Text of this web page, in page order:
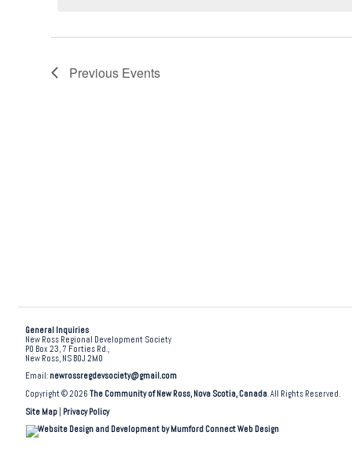
Previous Events
General Inquiries
New Ross Regional Development Society
PO Box 23, 7 Forties Rd.,
New Ross, NS B0J 2M0
Email: newrossregdevsociety@gmail.com
Copyright © 2026The Community of New Ross, Nova Scotia, Canada. All Rights Reserved.
Site Map
Privacy Policy